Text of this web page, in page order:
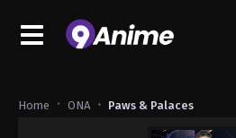
Home ONA Paws & Palaces